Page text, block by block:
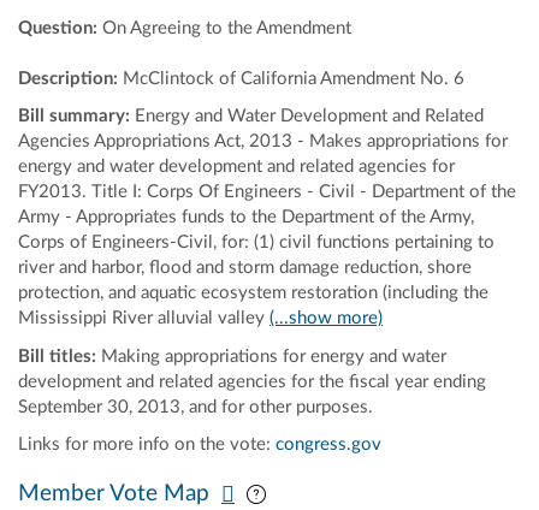
Question: On Agreeing to the Amendment
Description: McClintock of California Amendment No. 6
Bill summary: Energy and Water Development and Related
Agencies Appropriations Act, 2013 - Makes appropriations for
energy and water development and related agencies for
FY2013. Title I: Corps Of Engineers - Civil - Department of the
Army - Appropriates funds to the Department of the Army,
Corps of Engineers-Civil, for: (1) civil functions pertaining to
river and harbor, flood and storm damage reduction, shore
protection, and aquatic ecosystem restoration (including the
Mississippi River alluvial valley (...show more)
Bill titles: Making appropriations for energy and water
development and related agencies for the fiscal year ending
September 30, 2013, and for other purposes.
Links for more info on the vote: congress.gov
Member Vote Map